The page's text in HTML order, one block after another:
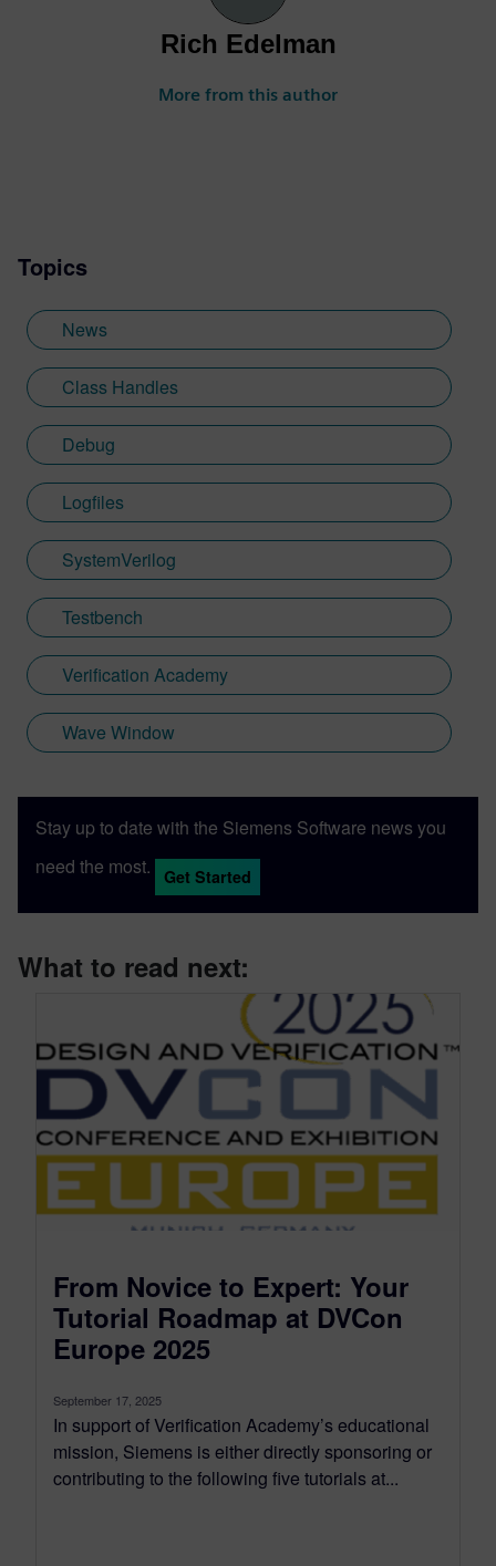
Rich Edelman
More from this author
Topics
News
Class Handles
Debug
Logfiles
SystemVerilog
Testbench
Verification Academy
Wave Window
Stay up to date with the Siemens Software news you
need the most.
Get Started
What to read next:
From Novice to Expert: Your
Tutorial Roadmap at DVCon
Europe 2025
September 17, 2025
In support of Verification Academy’s educational
mission, Siemens is either directly sponsoring or
contributing to the following five tutorials at...